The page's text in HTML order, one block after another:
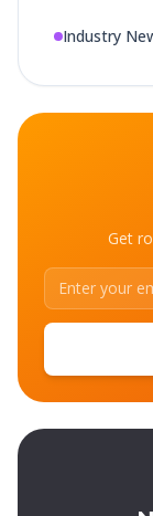
Industry
Get